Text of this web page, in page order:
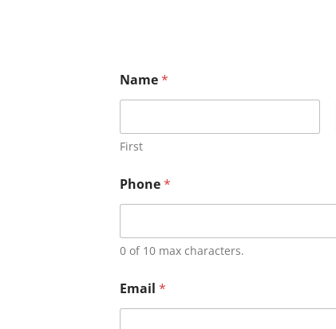
Name*
First
Phone*
0 of 10 max characters.
Email *